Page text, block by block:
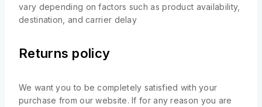
vary depending on factors such as product availability,
destination, and carrier delay
Returns policy
We want you to be completely satisfied with your
purchase from our website. If for any reason you are